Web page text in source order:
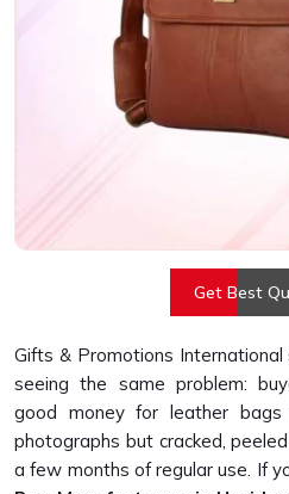
Get Best
Gifts & Promotions
seeing the same problem:
good money for leather
photographs but cracked,
a few months of regular use. If